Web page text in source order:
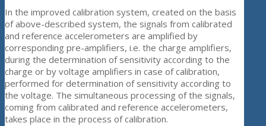
In the improved calibration system, created on the basis
of above-described system, the signals from calibrated
and reference accelerometers are amplified by
corresponding pre-amplifiers, i.e. the charge amplifiers,
during the determination of sensitivity according to the
charge or by voltage amplifiers in case of calibration,
performed for determination of sensitivity according to
the voltage. The simultaneous processing of the signals,
coming from calibrated and reference accelerometers,
takes place in the process of calibration.